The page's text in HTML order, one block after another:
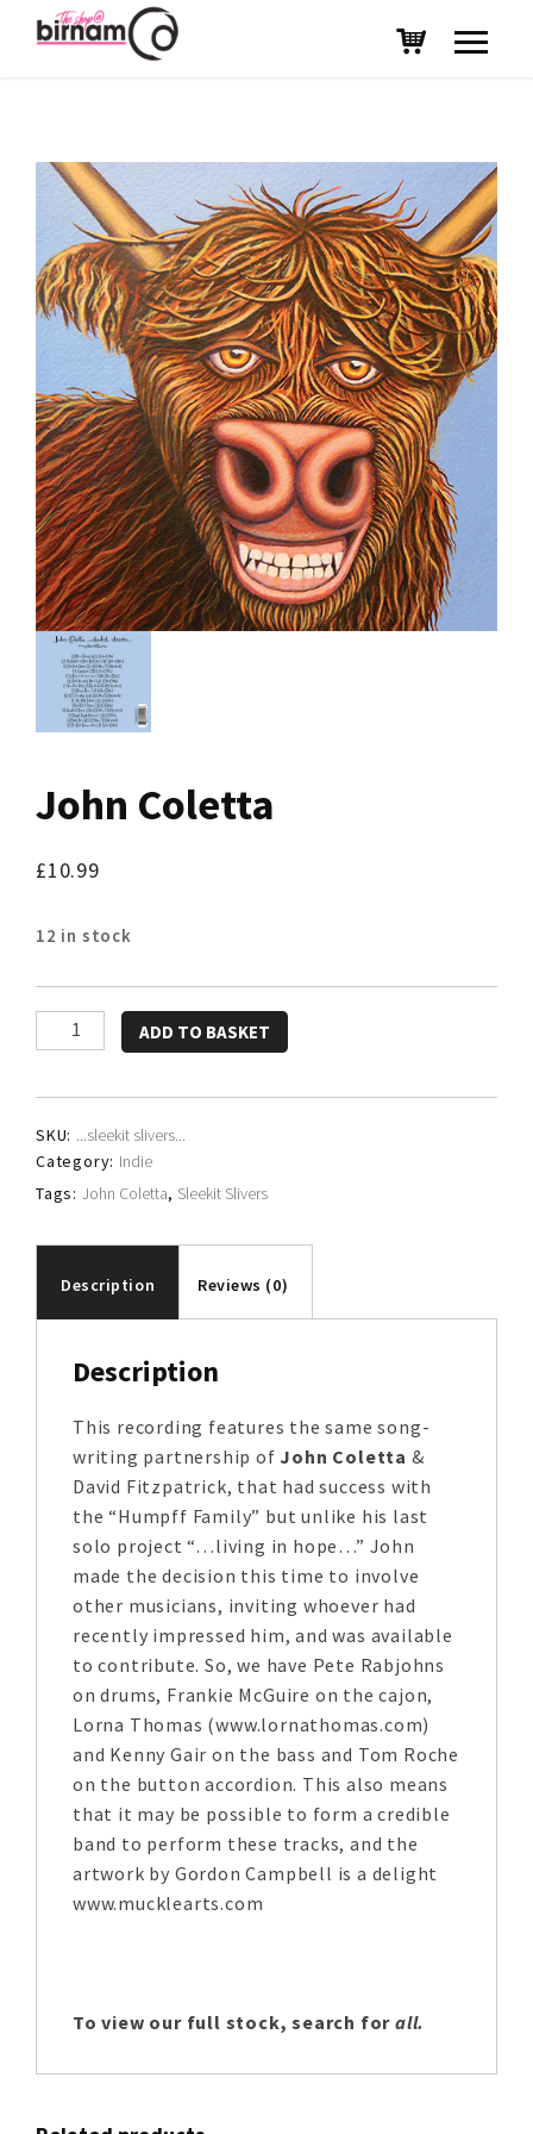
John Coletta
£10.99
12 in stock
John
Coletta
ADD TO BASKET
SKU: ...sleekit slivers...
Category: Indie
Tags: John Coletta, Sleekit Slivers
Description Reviews (0)
Description
This recording features the same song-
writing partnership of John Coletta &
David Fitzpatrick, that had success with
the “Humpff Family” but unlike his last
solo project “…living in hope…” John
made the decision this time to involve
other musicians, inviting whoever had
recently impressed him, and was available
to contribute. So, we have Pete Rabjohns
on drums, Frankie McGuire on the cajon,
Lorna Thomas (www.lornathomas.com)
and Kenny Gair on the bass and Tom Roche
on the button accordion. This also means
that it may be possible to form a credible
band to perform these tracks, and the
artwork by Gordon Campbell is a delight
www.mucklearts.com
To view our full stock, search for all.